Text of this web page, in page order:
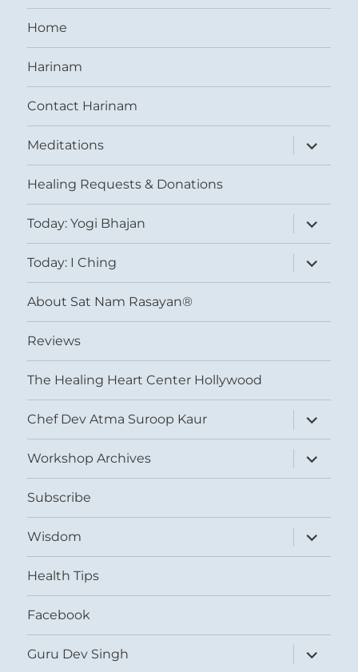
Home
Harinam
Contact Harinam
Meditations
expand
child
menu
Healing Requests & Donations
Today: Yogi Bhajan
expand
child
menu
Today: I Ching
expand
child
menu
About Sat Nam Rasayan®
Reviews
The Healing Heart Center Hollywood
Chef Dev Atma Suroop Kaur
expand
child
menu
Workshop Archives
expand
child
menu
Subscribe
Wisdom
expand
child
menu
Health Tips
Facebook
Guru Dev Singh
expand
child